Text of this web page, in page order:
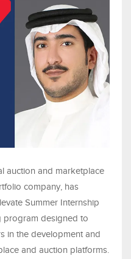
auction and marketplace
company, has
Summer Internship
program designed to
in the development and
and auction platforms.